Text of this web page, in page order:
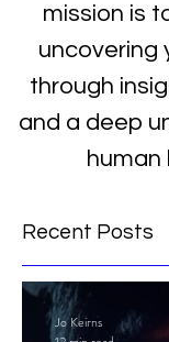
mission is
uncovering
through
and a deep
human
Recent Posts
Jo Keirns